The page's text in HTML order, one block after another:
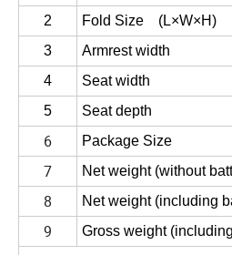
2
Fold Size (L×W×H)
3
Armrest width
4
Seat width
5
Seat depth
6 Package Size
7 Net weight (without
8 Net weight (including
9 Gross weight